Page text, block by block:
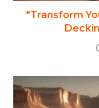
"Transform